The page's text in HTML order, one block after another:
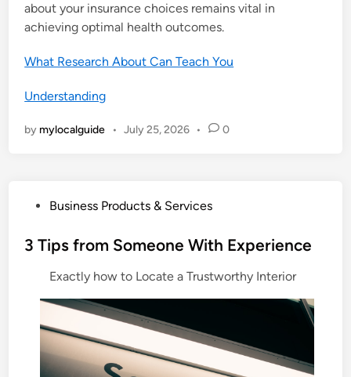
about your insurance choices remains vital in
achieving optimal health outcomes.
What Research About Can Teach You
Understanding
by mylocalguide • July 25, 2026 • 0
s
Business Products & Services
3 Tips from Someone With Experience
Exactly how to Locate a Trustworthy Interior